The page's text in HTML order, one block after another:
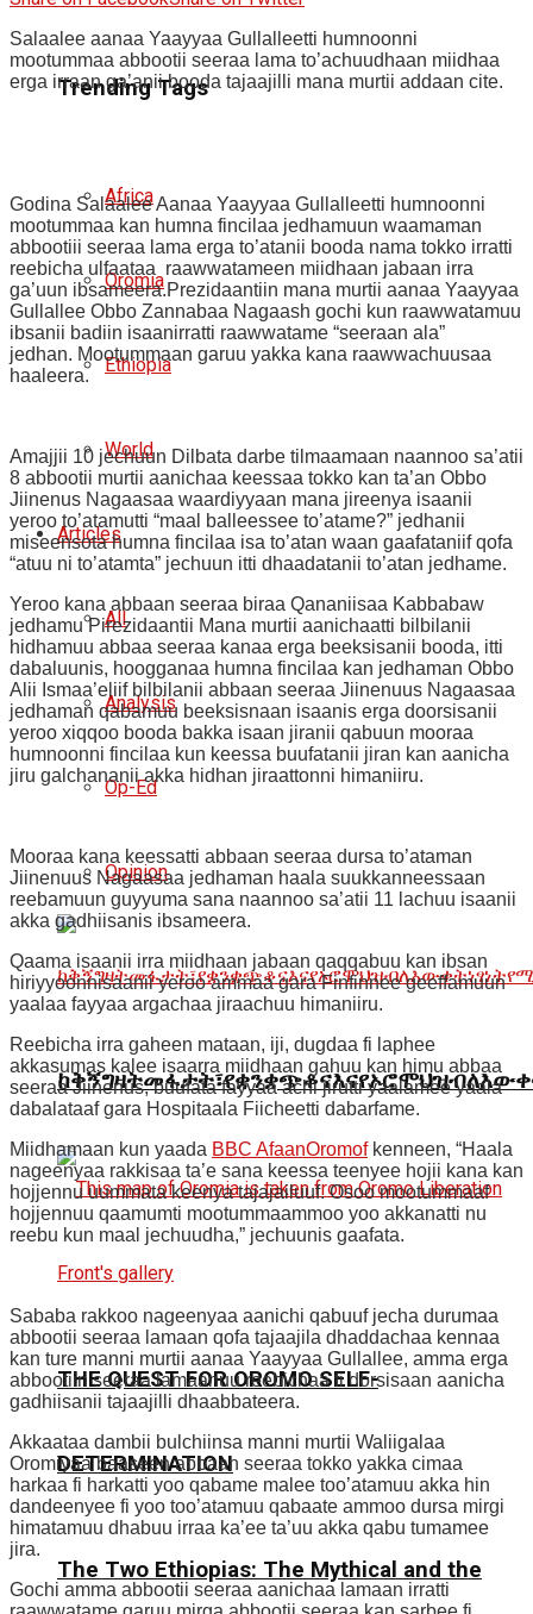
Trending Tags
Africa
Oromia
Ethiopia
World
Articles
All
Analysis
Op-Ed
Opinion
THE QUEST FOR OROMO SELF-
DETERMINATION
The Two Ethiopias: The Mythical and the
Salaalee aanaa Yaayyaa Gullalleetti humnoonni
mootummaa abbootii seeraa lama to’achuudhaan miidhaa
erga irraan ga’anii booda tajaajilli mana murtii addaan cite.
Godina Salaalee Aanaa Yaayyaa Gullalleetti humnoonni
mootummaa kan humna fincilaa jedhamuun waamaman
abbootiii seeraa lama erga to’atanii booda nama tokko irratti
reebicha ulfaataa raawwatameen miidhaan jabaan irra
ga’uun ibsameera.Prezidaantiin mana murtii aanaa Yaayyaa
Gullallee Obbo Zannabaa Nagaash gochi kun raawwatamuu
ibsanii badiin isaanirratti raawwatame “seeraan ala”
jedhan. Mootummaan garuu yakka kana raawwachuusaa
haaleera.
Amajjii 10 jechuun Dilbata darbe tilmaamaan naannoo sa’atii
8 abbootii murtii aanichaa keessaa tokko kan ta’an Obbo
Jiinenus Nagaasaa waardiyyaan mana jireenya isaanii
yeroo to’atamutti “maal balleessee to’atame?” jedhanii
miseensota humna fincilaa isa to’atan waan gaafataniif qofa
“atuu ni to’atamta” jechuun itti dhaadatanii to’atan jedhame.
Yeroo kana abbaan seeraa biraa Qananiisaa Kabbabaw
jedhamu Pirezidaantii Mana murtii aanichaatti bilbilanii
hidhamuu abbaa seeraa kanaa erga beeksisanii booda, itti
dabaluunis, hoogganaa humna fincilaa kan jedhaman Obbo
Alii Ismaa’eliif bilbilanii abbaan seeraa Jiinenuus Nagaasaa
jedhaman qabamuu beeksisnaan isaanis erga doorsisanii
yeroo xiqqoo booda bakka isaan jiranii qabuun mooraa
humnoonni fincilaa kun keessa buufatanii jiran kan aanicha
jiru galchananii akka hidhan jiraattonni himaniiru.
Mooraa kana keessatti abbaan seeraa dursa to’ataman
Jiinenuus Nagaasaa jedhaman haala suukkanneessaan
reebamuun guyyuma sana naannoo sa’atii 11 lachuu isaanii
akka gadhiisanis ibsameera.
Qaama isaanii irra miidhaan jabaan qaqqabuu kan ibsan
hiriyyoonnisaanii yeroo ammaa gara Finfinnee geeffamuun
yaalaa fayyaa argachaa jiraachuu himaniiru.
Reebicha irra gaheen mataan, iji, dugdaa fi laphee
akkasumas kalee isaarra miidhaan gahuu kan himu abbaa
seeraa Jiinenus, buufata fayyaa achi jirutti yaalamee yaala
dabalataaf gara Hospitaala Fiicheetti dabarfame.
Miidhamaan kun yaada BBC AfaanOromofkenneen, “Haala
nageenyaa rakkisaa ta’e sana keessa teenyee hojii kana kan
hojjennu uummata keenya tajajailuuf. Osoo mootummaaf
hojjennuu qaamumti mootummaammoo yoo akkanatti nu
reebu kun maal jechuudha,” jechuunis gaafata.
Sababa rakkoo nageenyaa aanichi qabuuf jecha durumaa
abbootii seeraa lamaan qofa tajaajila dhaddachaa kennaa
kan ture manni murtii aanaa Yaayyaa Gullallee, amma erga
abbootiin seeraa lamaanuu reebichaa fi dorsisaan aanicha
gadhiisanii tajaajilli dhaabbateera.
Akkaataa dambii bulchiinsa manni murtii Waliigalaa
Oromiyaa baaseen abbaan seeraa tokko yakka cimaa
harkaa fi harkatti yoo qabame malee too’atamuu akka hin
dandeenyee fi yoo too’atamuu qabaate ammoo dursa mirgi
himatamuu dhabuu irraa ka’ee ta’uu akka qabu tumamee
jira.
Gochi amma abbootii seeraa aanichaa lamaan irratti